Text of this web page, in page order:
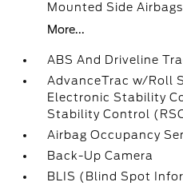
Mounted Side Airbags
More...
ABS And Driveline
AdvanceTrac w/Roll
Electronic Stability
Stability Control
Airbag Occupancy
Back-Up Camera
BLIS (Blind Spot